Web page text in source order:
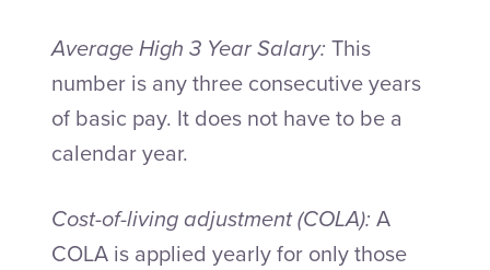
Average High 3 Year Salary: This
number is any three consecutive years
of basic pay. It does not have to be a
calendar year.
Cost-of-living adjustment (COLA): A
COLA is applied yearly for only those